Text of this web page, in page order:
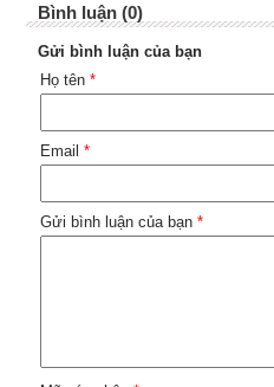
Bình luận (0)
Gửi bình luận của bạn
Họ tên *
Email *
Gửi bình luận của bạn *